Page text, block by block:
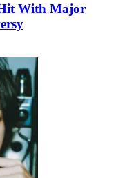
With Major